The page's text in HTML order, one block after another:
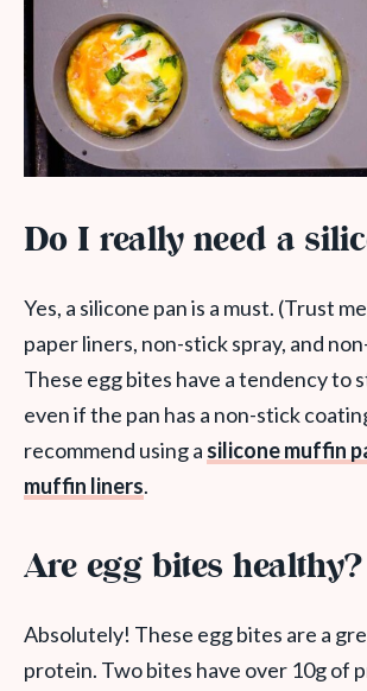
Do I really need a
Yes, a silicone pan is a must. (Trust
paper liners, non-stick spray, and
These egg bites have a tendency to
even if the pan has a non-stick
recommend using a silicone muffin
muffin liners.
Are egg bites healthy?
Absolutely! These egg bites are a
protein. Two bites have over 10g of